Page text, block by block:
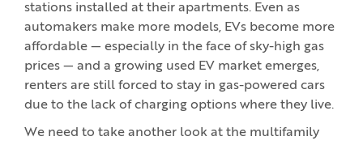
stations installed at their apartments. Even as
automakers make more models, EVs become more
affordable — especially in the face of sky-high gas
prices — and a growing used EV market emerges,
renters are still forced to stay in gas-powered cars
due to the lack of charging options where they live.
We need to take another look at the multifamily